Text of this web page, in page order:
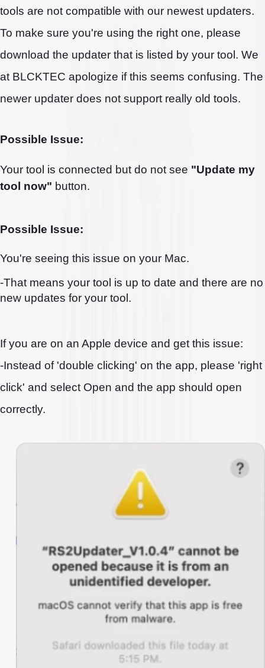
tools are not compatible with our newest updaters.
To make sure you're using the right one, please
download the updater that is listed by your tool. We
at BLCKTEC apologize if this seems confusing. The
newer updater does not support really old tools.
Possible Issue:
Your tool is connected but do not see "Update my
tool now" button.
Possible Issue:
You're seeing this issue on your Mac.
-That means your tool is up to date and there are no
new updates for your tool.
If you are on an Apple device and get this issue:
-Instead of 'double clicking' on the app, please 'right
click' and select Open and the app should open
correctly.